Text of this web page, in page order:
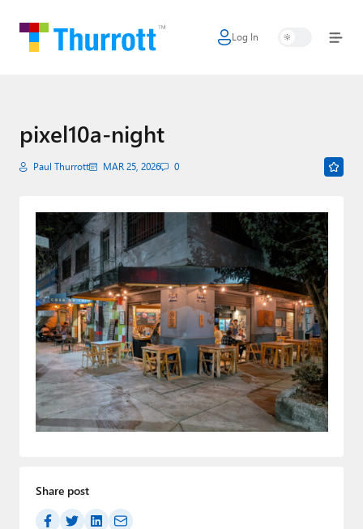
Log In
Home
Google
Apple
AI + Cloud
Smart Home
Games
Podcasts
Paul
Premium⭐
About Thurrott.com
pixel10a-night
Paul Thurrott MAR 25, 2026 0
Share post